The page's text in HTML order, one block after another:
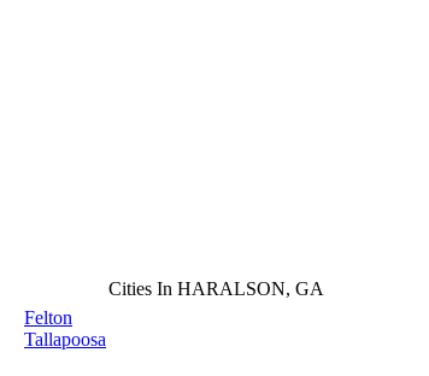
Cities In HARALSON, GA
Felton
Tallapoosa